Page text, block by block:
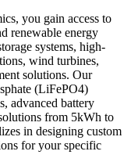
you gain access to
renewable energy
systems, high-
wind turbines,
solutions. Our
(LiFePO4)
advanced battery
from 5kWh to
in designing custom
for your specific